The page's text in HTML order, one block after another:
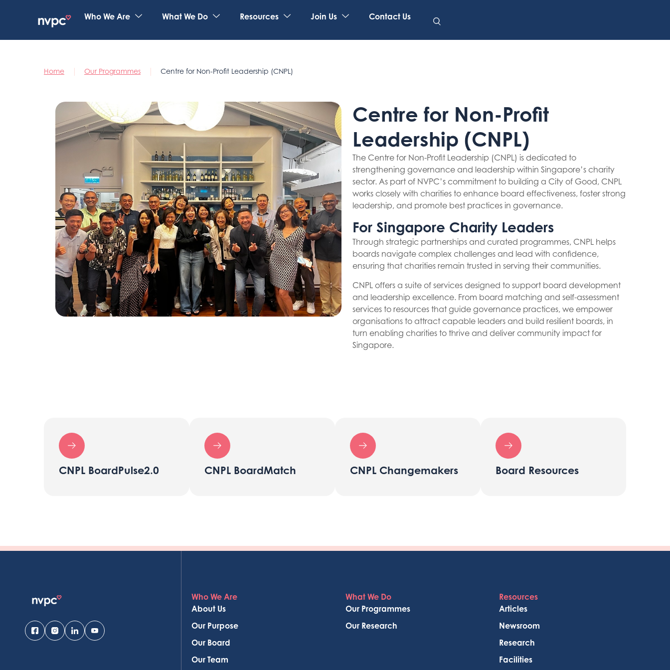
Who We Are What We Do Resources Join Us Contact Us
Home | Our Programmes | Centre for Non-Profit Leadership (CNPL)
Centre for Non-Profit
Leadership (CNPL)
The Centre for Non-Profit Leadership (CNPL) is dedicated to
strengthening governance and leadership within Singapore’s charity
sector. As part of NVPC’s commitment to building a City of Good, CNPL
works closely with charities to enhance board effectiveness, foster strong
leadership, and promote best practices in governance.
For Singapore Charity Leaders
Through strategic partnerships and curated programmes, CNPL helps
boards navigate complex challenges and lead with confidence,
ensuring that charities remain trusted in serving their communities.
CNPL offers a suite of services designed to support board development
and leadership excellence. From board matching and self-assessment
services to resources that guide governance practices, we empower
organisations to attract capable leaders and build resilient boards, in
turn enabling charities to thrive and deliver community impact for
Singapore.
CNPL BoardPulse2.0 CNPL BoardMatch CNPL Changemakers Board Resources
Who We Are
About Us
Our Purpose
Our Board
Our Team
What We Do
Our Programmes
Our Research
Resources
Articles
Newsroom
Research
Facilities